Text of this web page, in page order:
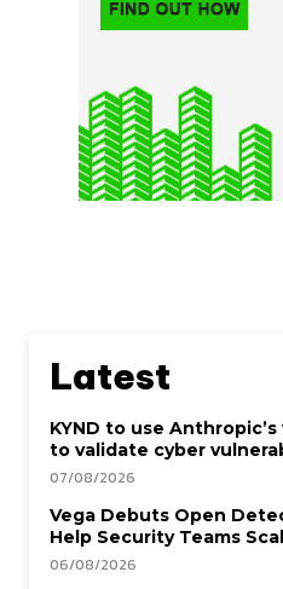
Latest
KYND to use
to validate cyber
07/08/2026
Vega Debuts Open
Help Security Teams
06/08/2026